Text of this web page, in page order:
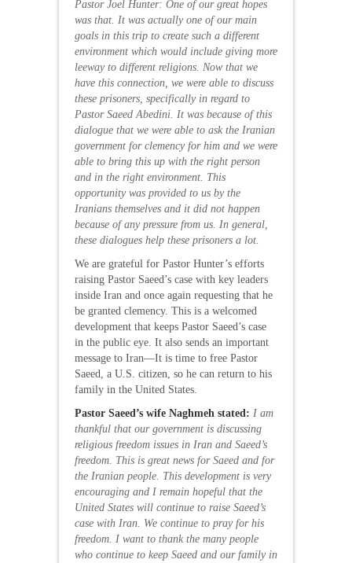
Pastor Joel Hunter: One of our great hopes
was that. It was actually one of our main
goals in this trip to create such a different
environment which would include giving more
leeway to different religions. Now that we
have this connection, we were able to discuss
these prisoners, specifically in regard to
Pastor Saeed Abedini. It was because of this
dialogue that we were able to ask the Iranian
government for clemency for him and we were
able to bring this up with the right person
and in the right environment. This
opportunity was provided to us by the
Iranians themselves and it did not happen
because of any pressure from us. In general,
these dialogues help these prisoners a lot.
We are grateful for Pastor Hunter’s efforts
raising Pastor Saeed’s case with key leaders
inside Iran and once again requesting that he
be granted clemency. This is a welcomed
development that keeps Pastor Saeed’s case
in the public eye. It also sends an important
message to Iran—It is time to free Pastor
Saeed, a U.S. citizen, so he can return to his
family in the United States.
Pastor Saeed’s wife Naghmeh stated: I am
thankful that our government is discussing
religious freedom issues in Iran and Saeed’s
freedom. This is great news for Saeed and for
the Iranian people. This development is very
encouraging and I remain hopeful that the
United States will continue to raise Saeed’s
case with Iran. We continue to pray for his
freedom. I want to thank the many people
who continue to keep Saeed and our family in